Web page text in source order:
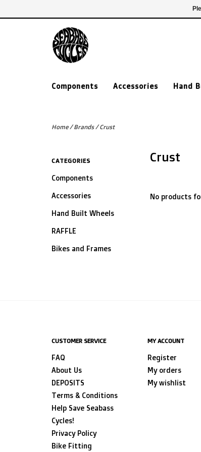
Components Accessories Hand
Home/Brands/Crust
CATEGORIES
Components
Accessories
Hand Built Wheels
RAFFLE
Bikes and Frames
Crust
No products
CUSTOMER SERVICE
FAQ
About Us
DEPOSITS
Terms & Conditions
Help Save Seabass
Cycles!
Privacy Policy
Bike Fitting
MY ACCOUNT
Register
My orders
My wishlist